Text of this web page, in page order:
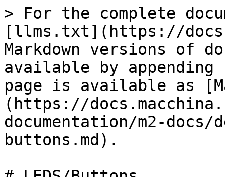
> For the complete
[llms.txt](https://
Markdown versions of
available by
page is available as
(https://
documentation/m2-
buttons.md).